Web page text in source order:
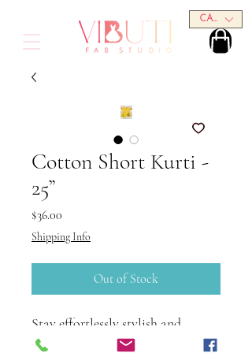
CAD (C$)
Cotton Short Kurti -
25”
$36.00
Shipping Info
Out of Stock
Stay effortlessly stylish and
comfortable with this Cotton